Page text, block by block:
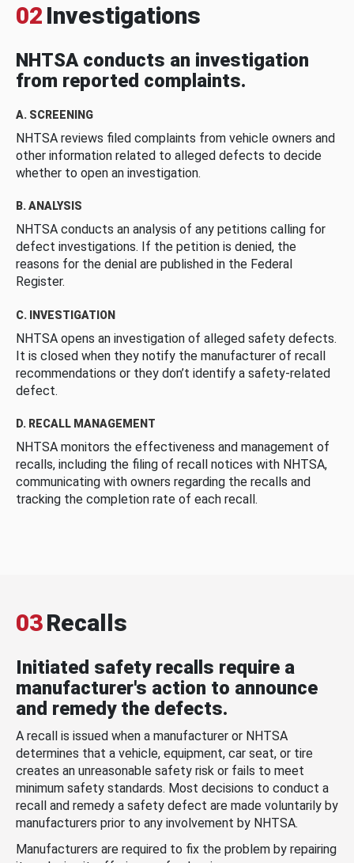
02 Investigations
NHTSA conducts an investigation
from reported complaints.
A. SCREENING
NHTSA reviews filed complaints from vehicle owners and
other information related to alleged defects to decide
whether to open an investigation.
B. ANALYSIS
NHTSA conducts an analysis of any petitions calling for
defect investigations. If the petition is denied, the
reasons for the denial are published in the Federal
Register.
C. INVESTIGATION
NHTSA opens an investigation of alleged safety defects.
It is closed when they notify the manufacturer of recall
recommendations or they don’t identify a safety-related
defect.
D. RECALL MANAGEMENT
NHTSA monitors the effectiveness and management of
recalls, including the filing of recall notices with NHTSA,
communicating with owners regarding the recalls and
tracking the completion rate of each recall.
03Recalls
Initiated safety recalls require a
manufacturer's action to announce
and remedy the defects.
A recall is issued when a manufacturer or NHTSA
determines that a vehicle, equipment, car seat, or tire
creates an unreasonable safety risk or fails to meet
minimum safety standards. Most decisions to conduct a
recall and remedy a safety defect are made voluntarily by
manufacturers prior to any involvement by NHTSA.
Manufacturers are required to fix the problem by repairing